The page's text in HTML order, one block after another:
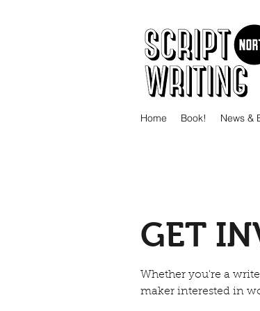
Home Book! News &
GET
Whether you're a
maker interested in